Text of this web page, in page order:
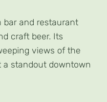
bar and restaurant
craft beer. Its
views of the
a standout downtown